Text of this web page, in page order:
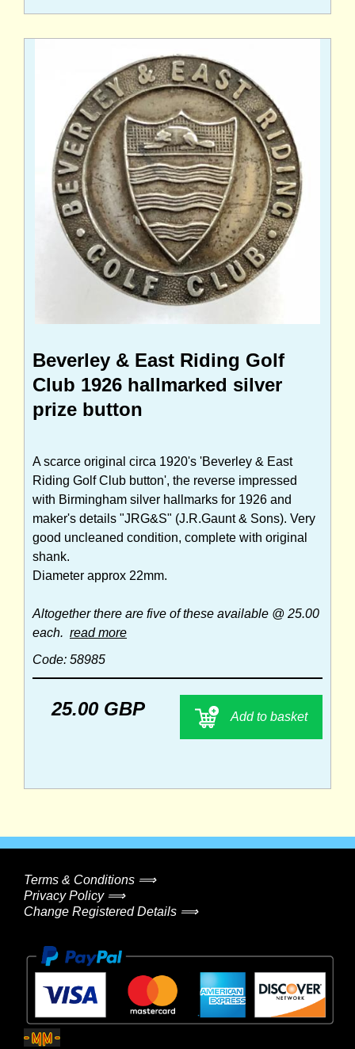
Beverley & East Riding Golf
Club 1926 hallmarked silver
prize button
A scarce original circa 1920's 'Beverley & East
Riding Golf Club button', the reverse impressed
with Birmingham silver hallmarks for 1926 and
maker's details "JRG&S" (J.R.Gaunt & Sons). Very
good uncleaned condition, complete with original
shank.
Diameter approx 22mm.
Altogether there are five of these available @ 25.00
each. read more
Code: 58985
25.00 GBP Add to basket
Terms & Conditions ⟹
Privacy Policy ⟹
Change Registered Details ⟹